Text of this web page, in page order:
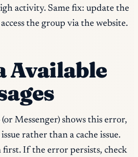
activity. Same fix: update the
the group via the website.
Available
Messenger) shows this error,
issue rather than a cache issue.
first. If the error persists, check